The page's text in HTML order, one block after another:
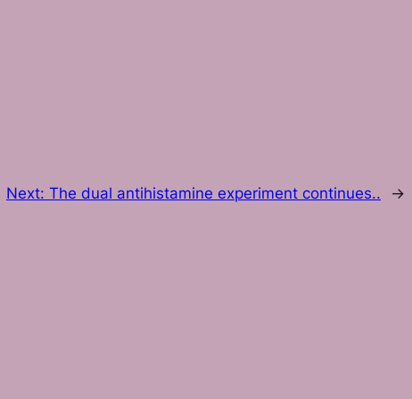
Next: The dual antihistamine experiment continues.. →